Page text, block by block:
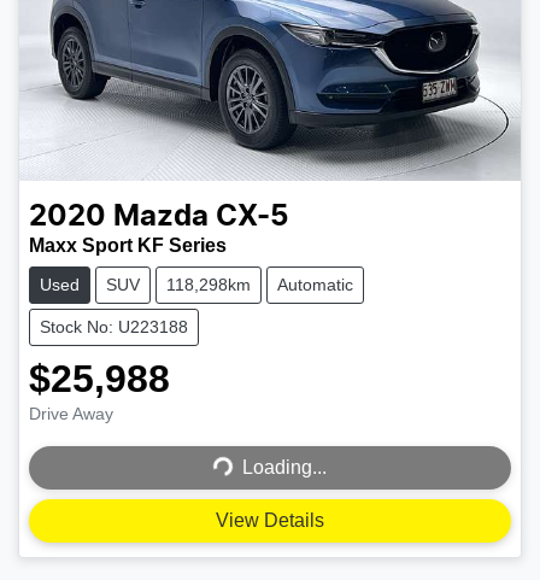
2020 Mazda CX-5
Maxx Sport KF Series
Used SUV 118,298km Automatic
Stock No: U223188
$25,988
Drive Away Loading... Loading...
View Details